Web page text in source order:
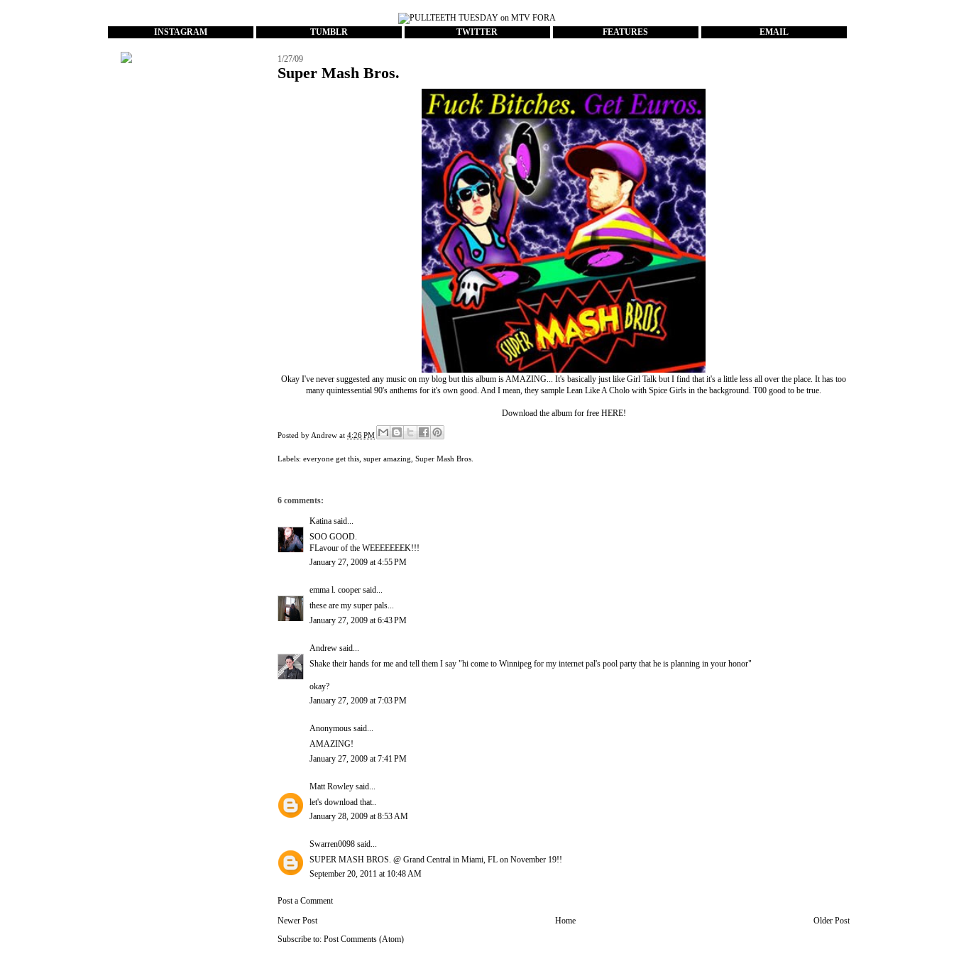
INSTAGRAM TUMBLR TWITTER FEATURES EMAIL
1/27/09
Super Mash Bros.
Okay I've never suggested any music on my blog but this album is AMAZING... It's basically just like Girl Talk but I find that it's a little less all over the place. It has too
many quintessential 90's anthems for it's own good. And I mean, they sample Lean Like A Cholo with Spice Girls in the background. T00 good to be true.
Download the album for free HERE!
Posted byAndrew at 4:26 PM
Labels: everyone get this super amazing Super Mash Bros.
6 comments:
Katina said...
SOO GOOD.
FLavour of the WEEEEEEEK!!!
January 27, 2009 at 4:55 PM
emma l. cooper said...
these are my super pals...
January 27, 2009 at 6:43 PM
Andrew said...
Shake their hands for me and tell them I say "hi come to Winnipeg for my internet pal's pool party that he is planning in your honor"
okay?
January 27, 2009 at 7:03 PM
Anonymous said...
AMAZING!
January 27, 2009 at 7:41 PM
Matt Rowley said...
let's download that..
January 28, 2009 at 8:53 AM
Swarren0098 said...
SUPER MASH BROS. @ Grand Central in Miami, FL on November 19!!
September 20, 2011 at 10:48 AM
Post a Comment
Newer Post
Older Post
Home
Subscribe to: Post Comments (Atom)